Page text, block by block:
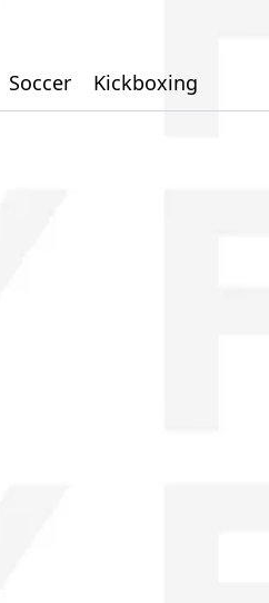
Soccer Kickboxing